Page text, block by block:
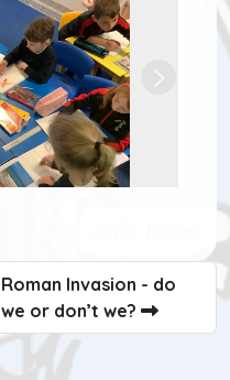
Roman Invasion - do
we or don’t we?